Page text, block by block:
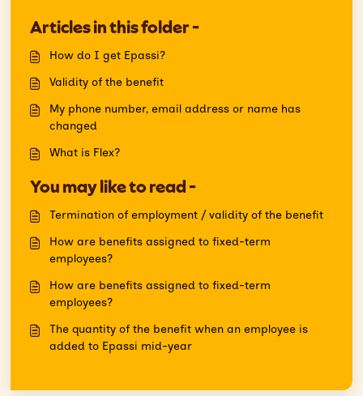
Articles in this folder -
How do I get Epassi?
Validity of the benefit
My phone number, email address or name has
changed
What is Flex?
You may like to read -
Termination of employment / validity of the benefit
How are benefits assigned to fixed-term
employees?
How are benefits assigned to fixed-term
employees?
The quantity of the benefit when an employee is
added to Epassi mid-year